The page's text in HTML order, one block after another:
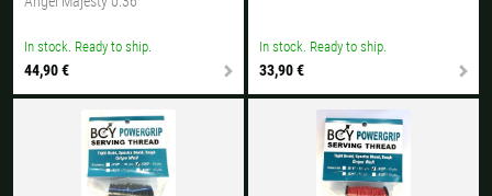
In stock. Ready to ship.
44,90 €
In stock. Ready to ship.
33,90 €